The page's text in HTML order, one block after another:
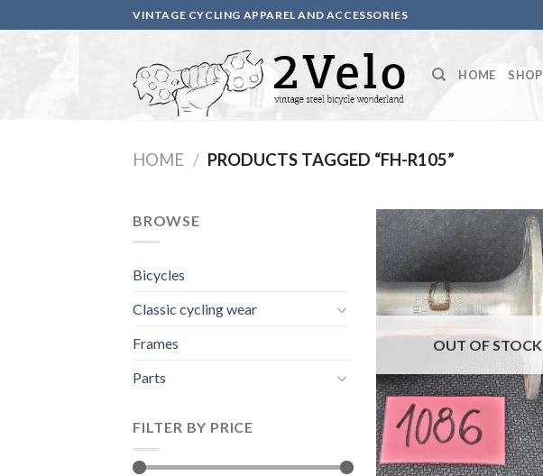
to
VINTAGE CYCLING APPAREL AND ACCESSORIES
HOME SHOP
HOME / PRODUCTS TAGGED “FH-R105”
BROWSE
Bicycles
Classic cycling wear
Frames
Parts
FILTER BY PRICE
OUT OF STOCK